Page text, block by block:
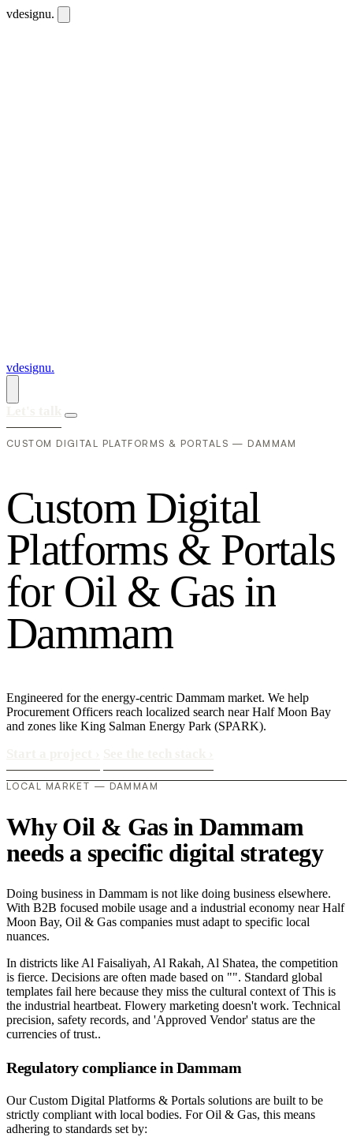
vdesignu.
vdesignu.
CUSTOM DIGITAL PLATFORMS & PORTALS — DAMMAM
Custom Digital
Platforms & Portals
for Oil & Gas in
Dammam
Engineered for the energy-centric Dammam market. We help
Procurement Officers reach localized search near Half Moon Bay
and zones like King Salman Energy Park (SPARK).
LOCAL MARKET — DAMMAM
Why Oil & Gas in Dammam
needs a specific digital strategy
Doing business in Dammam is not like doing business elsewhere.
With B2B focused mobile usage and a industrial economy near Half
Moon Bay, Oil & Gas companies must adapt to specific local
nuances.
In districts like Al Faisaliyah, Al Rakah, Al Shatea, the competition
is fierce. Decisions are often made based on "". Standard global
templates fail here because they miss the cultural context of This is
the industrial heartbeat. Flowery marketing doesn't work. Technical
precision, safety records, and 'Approved Vendor' status are the
currencies of trust..
Regulatory compliance in Dammam
Our Custom Digital Platforms & Portals solutions are built to be
strictly compliant with local bodies. For Oil & Gas, this means
adhering to standards set by: